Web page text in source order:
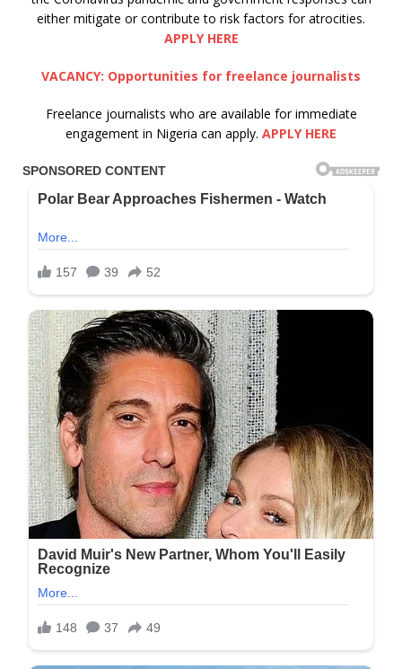
either mitigate or contribute to risk factors for atrocities.
APPLY HERE
VACANCY: Opportunities for freelance journalists
Freelance journalists who are available for immediate
engagement in Nigeria can apply. APPLY HERE